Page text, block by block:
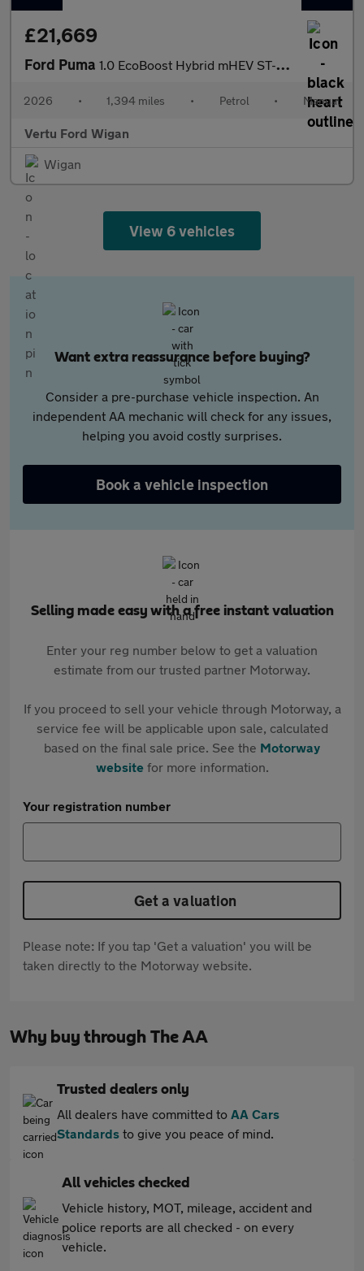
£21,669
Ford Puma 1.0 EcoBoost Hybrid mHEV ST-Line X 5dr Petrol Hatchback
2026 • 1,394 miles • Petrol • Manual
Vertu Ford Wigan
Wigan
View 6 vehicles
Want extra reassurance before buying?
Consider a pre-purchase vehicle inspection. An
independent AA mechanic will check for any issues,
helping you avoid costly surprises.
Book a vehicle inspection
Selling made easy with a free instant valuation
Enter your reg number below to get a valuation
estimate from our trusted partner Motorway.
If you proceed to sell your vehicle through Motorway, a
service fee will be applicable upon sale, calculated
based on the final sale price. See the Motorway
websitefor more information.
Your registration number
Get a valuation
Please note: If you tap 'Get a valuation' you will be
taken directly to the Motorway website.
Why buy through The AA
Trusted dealers only
All dealers have committed to AA Cars
Standards to give you peace of mind.
All vehicles checked
Vehicle history, MOT, mileage, accident and
police reports are all checked - on every
vehicle.